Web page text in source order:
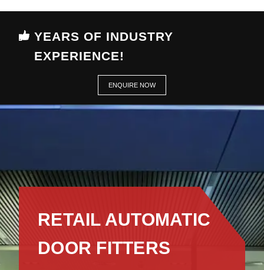
YEARS OF INDUSTRY
EXPERIENCE!
ENQUIRE NOW
RETAIL AUTOMATIC
DOOR FITTERS